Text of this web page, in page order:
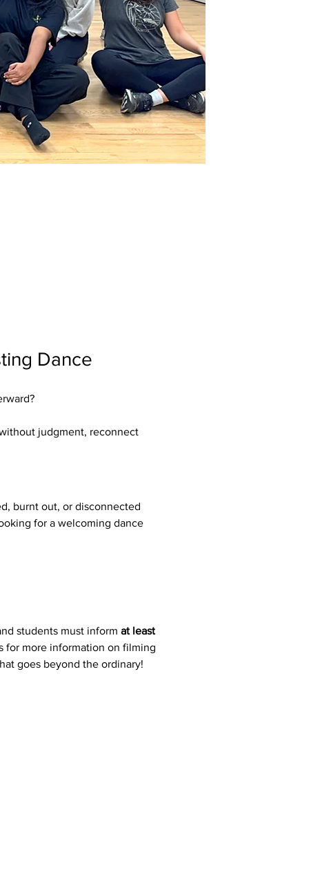
Dance
judgment, reconnect
burnt out, or disconnected
for a welcoming dance
students must inform at least
for more information on filming
goes beyond the ordinary!